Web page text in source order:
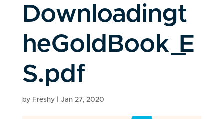
Downloadingt
heGoldBook_E
S.pdf
by Freshy| Jan 27, 2020